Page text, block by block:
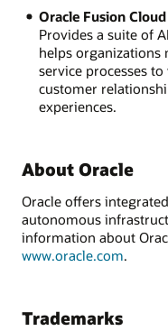
Oracle Fusion
Provides a suite of
helps organizations
service processes
customer
experiences.
About Oracle
Oracle offers
autonomous
information about
www.oracle.com.
Trademarks